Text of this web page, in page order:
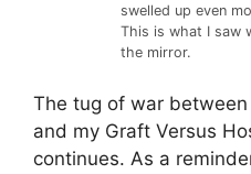
swelled up even
This is what I saw
the mirror.
The tug of war
and my Graft Versus
continues. As a